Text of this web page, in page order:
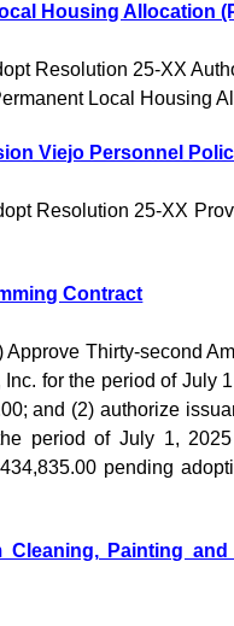
Housing Allocation
Resolution 25-XX
Local Housing
Viejo Personnel
Resolution 25-XX
Contract
Approve Thirty-second
for the period of July
and (2) authorize
period of July 1,
pending
Cleaning, Painting